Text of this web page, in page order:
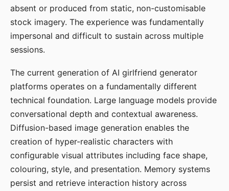
absent or produced from static, non-customisable
stock imagery. The experience was fundamentally
impersonal and difficult to sustain across multiple
sessions.
The current generation of AI girlfriend generator
platforms operates on a fundamentally different
technical foundation. Large language models provide
conversational depth and contextual awareness.
Diffusion-based image generation enables the
creation of hyper-realistic characters with
configurable visual attributes including face shape,
colouring, style, and presentation. Memory systems
persist and retrieve interaction history across